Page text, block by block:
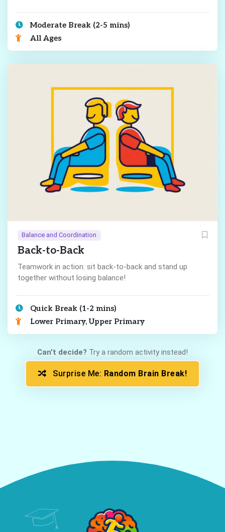
Moderate Break (2-5 mins)
All Ages
Balance and Coordination
Back-to-Back
Teamwork in action: sit back-to-back and stand up
together without losing balance!
Quick Break (1-2 mins)
Lower Primary, Upper Primary
Can't decide? Try a random activity instead!
Surprise Me: Random Brain Break!